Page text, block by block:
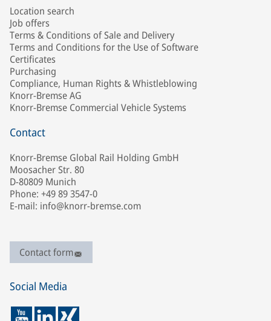
Location search
Job offers
Terms & Conditions of Sale and Delivery
Terms and Conditions for the Use of Software
Certificates
Purchasing
Compliance, Human Rights & Whistleblowing
Knorr-Bremse AG
Knorr-Bremse Commercial Vehicle Systems
Contact
Knorr-Bremse Global Rail Holding GmbH
Moosacher Str. 80
D-80809 Munich
Phone: +49 89 3547-0
E-mail: info@knorr-bremse.com
Contact form
Social Media